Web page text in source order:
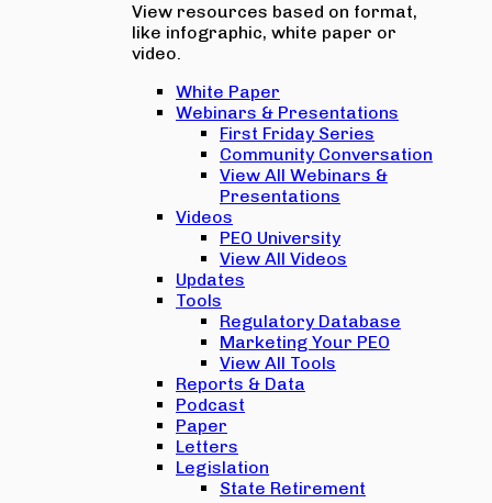
View resources based on format,
like infographic, white paper or
video.
White Paper
Webinars & Presentations
First Friday Series
Community Conversation
View All Webinars &
Presentations
Videos
PEO University
View All Videos
Updates
Tools
Regulatory Database
Marketing Your PEO
View All Tools
Reports & Data
Podcast
Paper
Letters
Legislation
State Retirement